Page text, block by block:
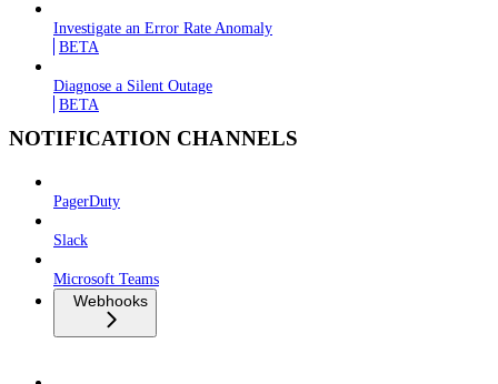
Investigate an Error Rate Anomaly
BETA
Diagnose a Silent Outage
BETA
NOTIFICATION CHANNELS
PagerDuty
Slack
Microsoft Teams
Webhooks